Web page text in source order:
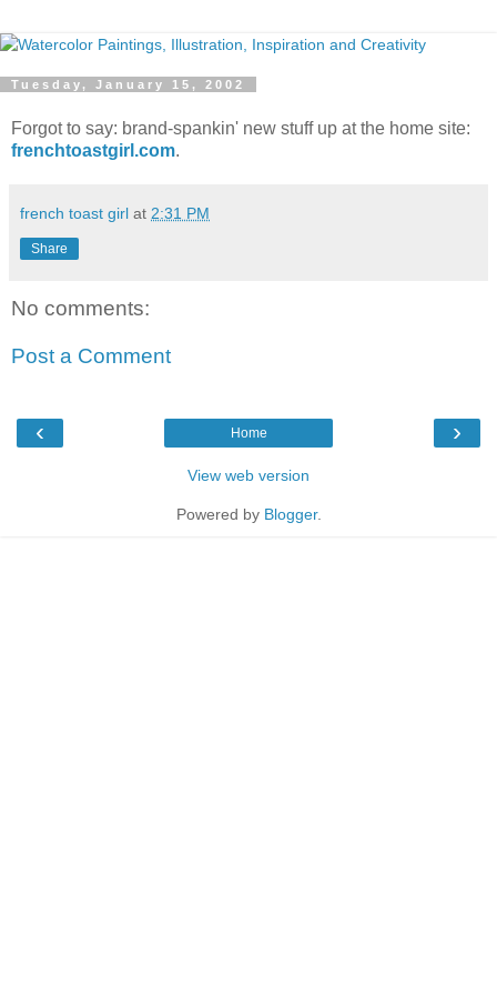
Tuesday, January 15, 2002
Forgot to say: brand-spankin' new stuff up at the home site:
frenchtoastgirl.com.
french toast girl at 2:31 PM
Share
No comments:
Post a Comment
‹ ›
Home
View web version
Powered by Blogger.